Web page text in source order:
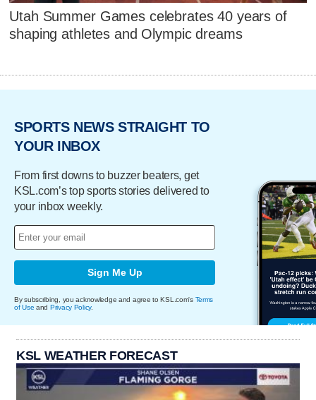
Utah Summer Games celebrates 40 years of
shaping athletes and Olympic dreams
SPORTS NEWS STRAIGHT TO
YOUR INBOX
From first downs to buzzer beaters, get
KSL.com’s top sports stories delivered to
your inbox weekly.
Sign Me Up
By subscribing, you acknowledge and agree to KSL.com's Terms
of Use and Privacy Policy.
KSL WEATHER FORECAST